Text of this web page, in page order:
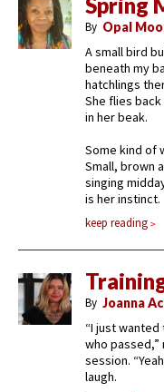
By Opal
A small bird
beneath my
hatchlings
She flies
in her beak.
Some kind of
Small, brown
singing
is her instinct.
keep reading
By Joanna
“I just
who
session.
laugh.